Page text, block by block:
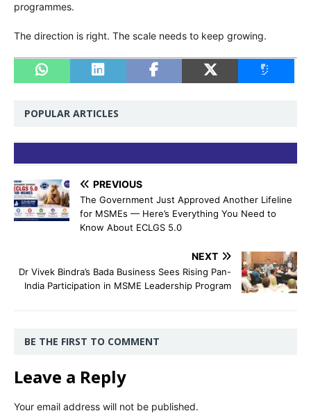
programmes.
The direction is right. The scale needs to keep growing.
POPULAR ARTICLES
PREVIOUS
The Government Just Approved Another Lifeline
for MSMEs — Here’s Everything You Need to
Know About ECLGS 5.0
NEXT
Dr Vivek Bindra’s Bada Business Sees Rising Pan-
India Participation in MSME Leadership Program
BE THE FIRST TO COMMENT
Leave a Reply
Your email address will not be published.